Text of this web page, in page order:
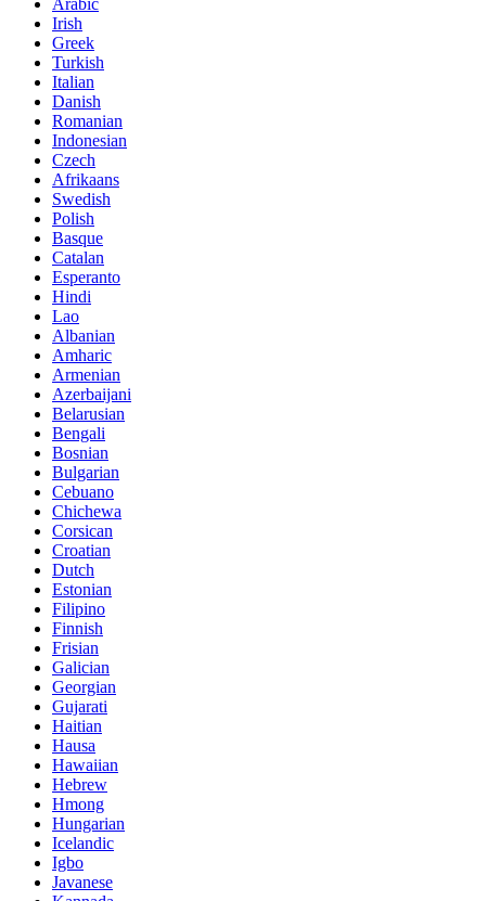
Irish
Greek
Turkish
Italian
Danish
Romanian
Indonesian
Czech
Afrikaans
Swedish
Polish
Basque
Catalan
Esperanto
Hindi
Lao
Albanian
Amharic
Armenian
Azerbaijani
Belarusian
Bengali
Bosnian
Bulgarian
Cebuano
Chichewa
Corsican
Croatian
Dutch
Estonian
Filipino
Finnish
Frisian
Galician
Georgian
Gujarati
Haitian
Hausa
Hawaiian
Hebrew
Hmong
Hungarian
Icelandic
Igbo
Javanese